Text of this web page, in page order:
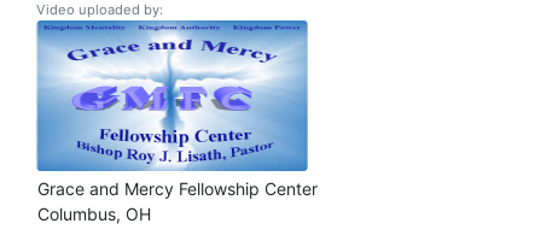
Video uploaded by:
Grace and Mercy Fellowship Center
Columbus, OH